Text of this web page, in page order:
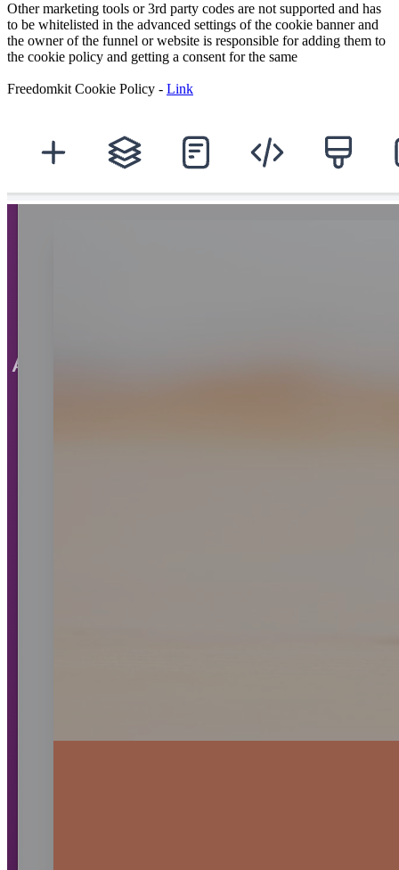
Other marketing tools or 3rd party codes are not supported and has
to be whitelisted in the advanced settings of the cookie banner and
the owner of the funnel or website is responsible for adding them to
the cookie policy and getting a consent for the same
Freedomkit Cookie Policy - Link